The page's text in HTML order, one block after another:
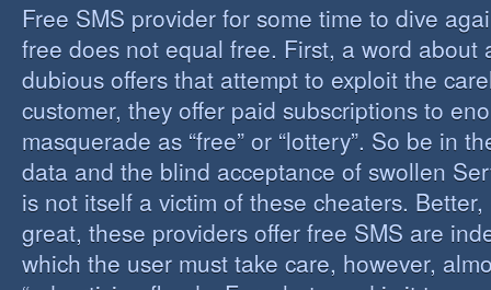
Free SMS provider for some time to dive
free does not equal free. First, a word about
dubious offers that attempt to exploit the
customer, they offer paid subscriptions to
masquerade as “free” or “lottery”. So be in
data and the blind acceptance of swollen
is not itself a victim of these cheaters.
great, these providers offer free SMS are
which the user must take care, however,